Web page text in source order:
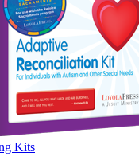
Kits